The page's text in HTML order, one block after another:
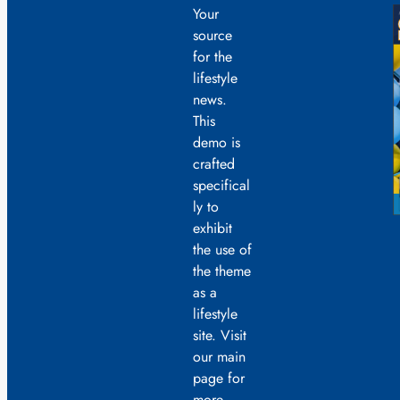
Your
source
for the
lifestyle
news.
This
demo is
crafted
specifical
ly to
exhibit
the use of
the theme
as a
lifestyle
site. Visit
our main
page for